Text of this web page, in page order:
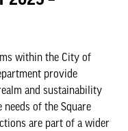
within the City of
provide
and sustainability
of the Square
are part of a wider